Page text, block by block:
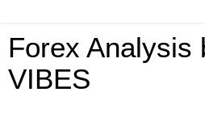
Forex Analysis
VIBES